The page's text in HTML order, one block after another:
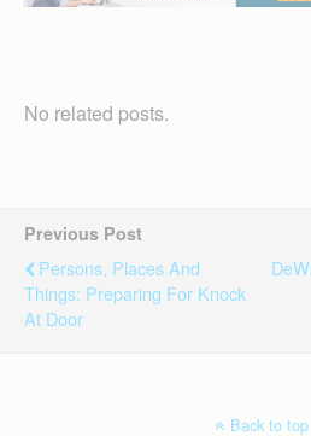
No related posts.
Previous Post
Persons, Places And
Things: Preparing For Knock
At Door
Back to top